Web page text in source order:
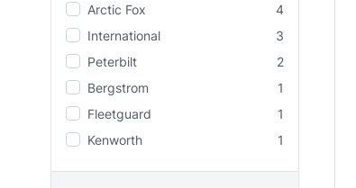
Arctic Fox
4
International
3
Peterbilt
2
Bergstrom
1
Fleetguard
1
Kenworth
1